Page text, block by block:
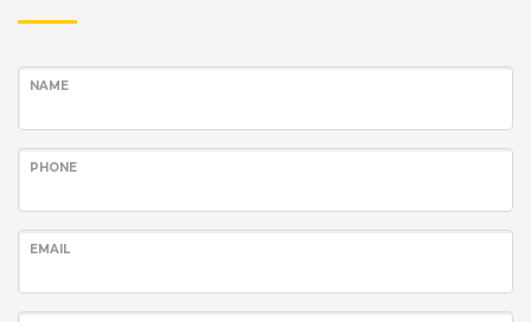
NAME
PHONE
EMAIL